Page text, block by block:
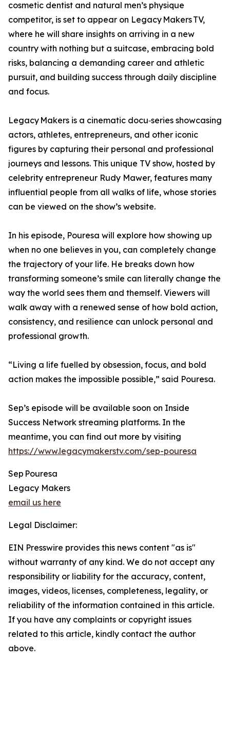
cosmetic dentist and natural men’s physique
competitor, is set to appear on Legacy Makers TV,
where he will share insights on arriving in a new
country with nothing but a suitcase, embracing bold
risks, balancing a demanding career and athletic
pursuit, and building success through daily discipline
and focus.
Legacy Makers is a cinematic docu‑series showcasing
actors, athletes, entrepreneurs, and other iconic
figures by capturing their personal and professional
journeys and lessons. This unique TV show, hosted by
celebrity entrepreneur Rudy Mawer, features many
influential people from all walks of life, whose stories
can be viewed on the show’s website.
In his episode, Pouresa will explore how showing up
when no one believes in you, can completely change
the trajectory of your life. He breaks down how
transforming someone’s smile can literally change the
way the world sees them and themself. Viewers will
walk away with a renewed sense of how bold action,
consistency, and resilience can unlock personal and
professional growth.
“Living a life fuelled by obsession, focus, and bold
action makes the impossible possible,” said Pouresa.
Sep’s episode will be available soon on Inside
Success Network streaming platforms. In the
meantime, you can find out more by visiting
https://www.legacymakerstv.com/sep-pouresa
Sep Pouresa
Legacy Makers
email us here
Legal Disclaimer:
EIN Presswire provides this news content "as is"
without warranty of any kind. We do not accept any
responsibility or liability for the accuracy, content,
images, videos, licenses, completeness, legality, or
reliability of the information contained in this article.
If you have any complaints or copyright issues
related to this article, kindly contact the author
above.